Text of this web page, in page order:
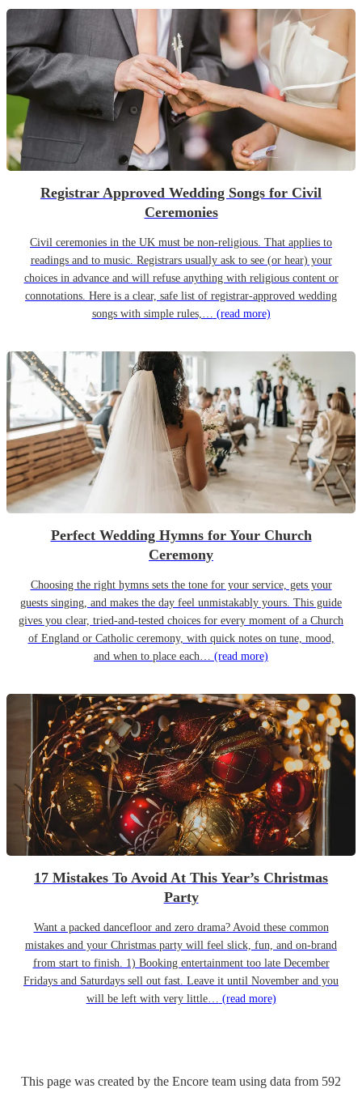
Registrar Approved Wedding Songs for Civil
Ceremonies
Civil ceremonies in the UK must be non-religious. That applies to
readings and to music. Registrars usually ask to see (or hear) your
choices in advance and will refuse anything with religious content or
connotations. Here is a clear, safe list of registrar-approved wedding
songs with simple rules,… (read more)
Perfect Wedding Hymns for Your Church
Ceremony
Choosing the right hymns sets the tone for your service, gets your
guests singing, and makes the day feel unmistakably yours. This guide
gives you clear, tried-and-tested choices for every moment of a Church
of England or Catholic ceremony, with quick notes on tune, mood,
and when to place each… (read more)
17 Mistakes To Avoid At This Year’s Christmas
Party
Want a packed dancefloor and zero drama? Avoid these common
mistakes and your Christmas party will feel slick, fun, and on-brand
from start to finish. 1) Booking entertainment too late December
Fridays and Saturdays sell out fast. Leave it until November and you
will be left with very little… (read more)
This page was created by the Encore team using data from 592